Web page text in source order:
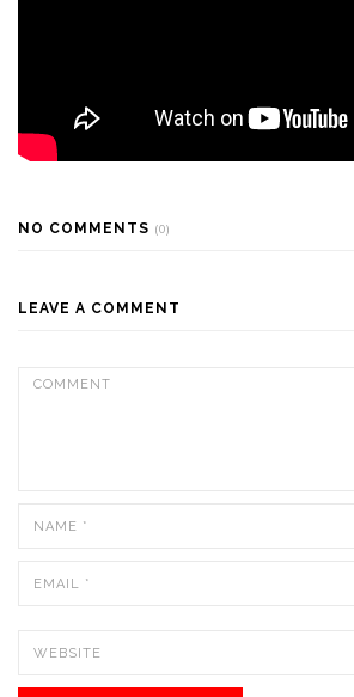
NO COMMENTS (0)
LEAVE A COMMENT